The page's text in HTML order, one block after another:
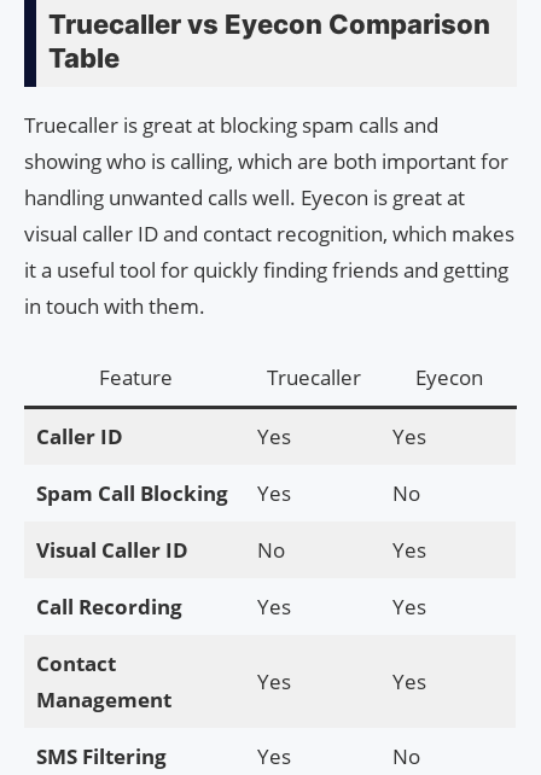
Truecaller vs Eyecon Comparison
Table
Truecaller is great at blocking spam calls and
showing who is calling, which are both important for
handling unwanted calls well. Eyecon is great at
visual caller ID and contact recognition, which makes
it a useful tool for quickly finding friends and getting
in touch with them.
Feature Truecaller Eyecon
Caller ID Yes Yes
Spam Call Blocking Yes No
Visual Caller ID No Yes
Call Recording Yes Yes
Contact
Management
Yes Yes
SMS Filtering Yes No